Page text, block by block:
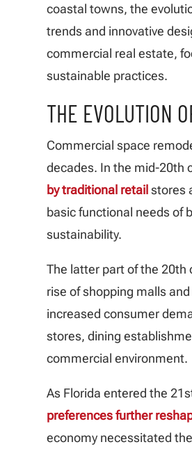
coastal towns, the
trends and innovative
commercial real estate,
sustainable practices.
THE EVOLUTION
Commercial space
decades. In the mid-20th
by traditional retailstores
basic functional needs of
sustainability.
The latter part of the
rise of shopping malls
increased consumer
stores, dining
commercial environment.
As Florida entered the
preferences further
economy necessitated